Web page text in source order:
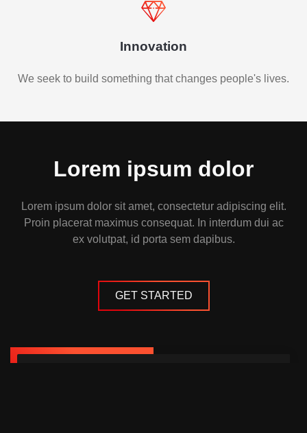
Innovation
We seek to build something that changes people's lives.
Lorem ipsum dolor
Lorem ipsum dolor sit amet, consectetur adipiscing elit.
Proin placerat maximus consequat. In interdum dui ac
ex volutpat, id porta sem dapibus.
GET STARTED